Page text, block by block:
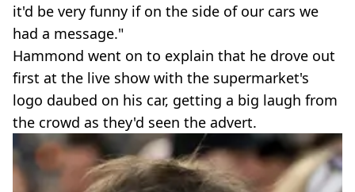
it'd be very funny if on the side of our cars we
had a message."
Hammond went on to explain that he drove out
first at the live show with the supermarket's
logo daubed on his car, getting a big laugh from
the crowd as they'd seen the advert.